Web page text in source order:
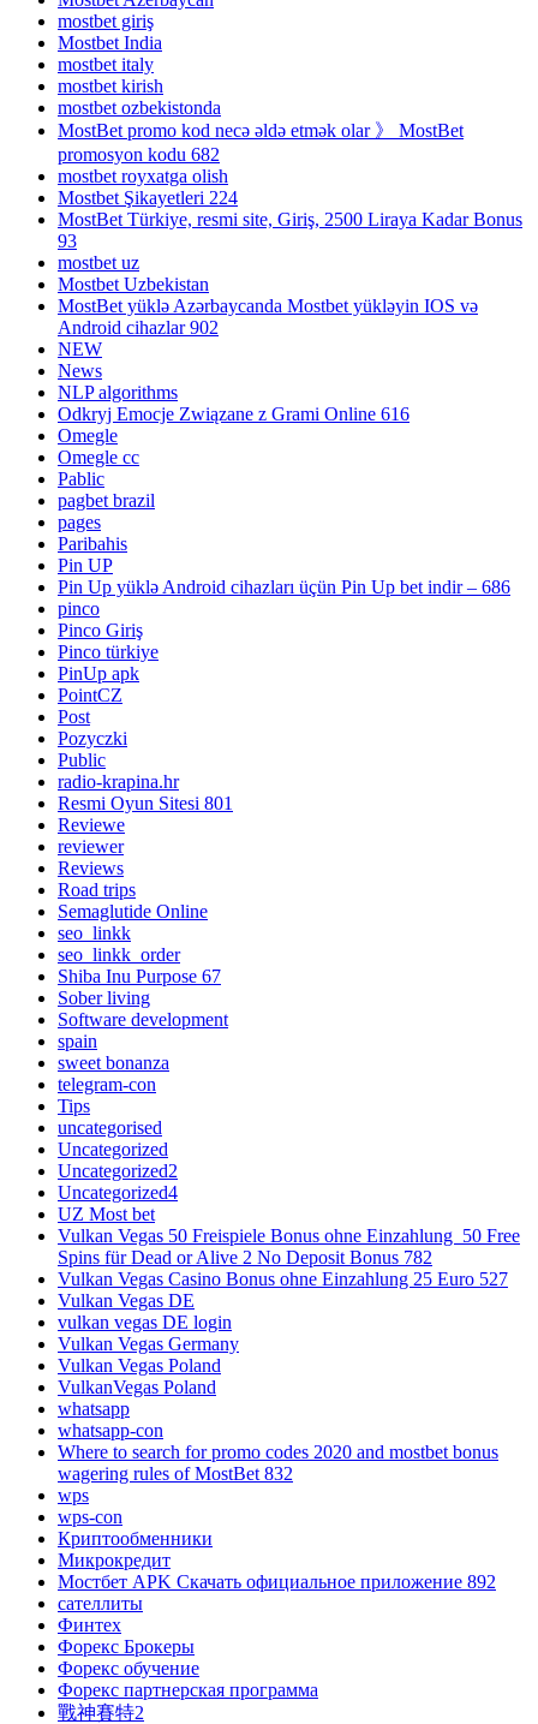
mostbet giriş
Mostbet India
mostbet italy
mostbet kirish
mostbet ozbekistonda
MostBet promo kod necə əldə etmək olar 》 MostBet
promosyon kodu 682
mostbet royxatga olish
Mostbet Şikayetleri 224
MostBet Türkiye, resmi site, Giriş, 2500 Liraya Kadar Bonus
93
mostbet uz
Mostbet Uzbekistan
MostBet yüklə Azərbaycanda Mostbet yükləyin IOS və
Android cihazlar 902
NEW
News
NLP algorithms
Odkryj Emocje Związane z Grami Online 616
Omegle
Omegle cc
Pablic
pagbet brazil
pages
Paribahis
Pin UP
Pin Up yüklə Android cihazları üçün Pin Up bet indir – 686
pinco
Pinco Giriş
Pinco türkiye
PinUp apk
PointCZ
Post
Pozyczki
Public
radio-krapina.hr
Resmi Oyun Sitesi 801
Reviewe
reviewer
Reviews
Road trips
Semaglutide Online
seo_linkk
seo_linkk_order
Shiba Inu Purpose 67
Sober living
Software development
spain
sweet bonanza
telegram-con
Tips
uncategorised
Uncategorized
Uncategorized2
Uncategorized4
UZ Most bet
Vulkan Vegas 50 Freispiele Bonus ohne Einzahlung ️ 50 Free
Spins für Dead or Alive 2 No Deposit Bonus 782
Vulkan Vegas Casino Bonus ohne Einzahlung 25 Euro 527
Vulkan Vegas DE
vulkan vegas DE login
Vulkan Vegas Germany
Vulkan Vegas Poland
VulkanVegas Poland
whatsapp
whatsapp-con
Where to search for promo codes 2020 and mostbet bonus
wagering rules of MostBet 832
wps
wps-con
Криптообменники
Микрокредит
Мостбет APK Скачать официальное приложение 892
сателлиты
Финтех
Форекс Брокеры
Форекс обучение
Форекс партнерская программа
戰神賽特2